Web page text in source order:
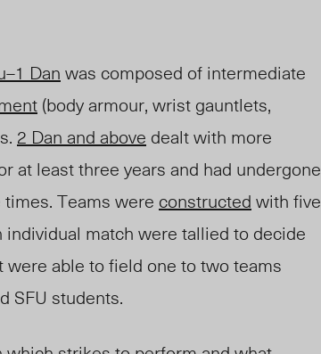
–1 Dan was composed of intermediate
(body armour, wrist gauntlets,
2 Dan and above dealt with more
at least three years and had undergone
Teams were constructed with five
match were tallied to decide
able to field one to two teams
SFU students.